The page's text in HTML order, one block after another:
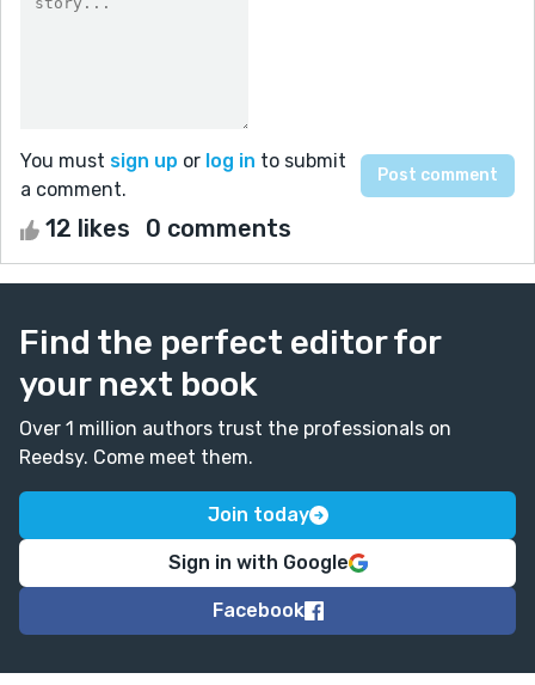
You must sign up or log in to submit
a comment.
12 likes 0 comments
Find the perfect editor for
your next book
Over 1 million authors trust the professionals on
Reedsy. Come meet them.
Join today
Sign in with Google
Facebook